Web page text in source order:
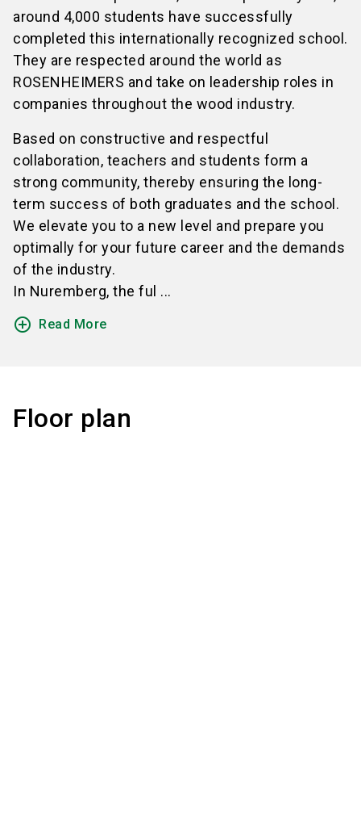
around 4,000 students have successfully
completed this internationally recognized school.
They are respected around the world as
ROSENHEIMERS and take on leadership roles in
companies throughout the wood industry.
Based on constructive and respectful
collaboration, teachers and students form a
strong community, thereby ensuring the long-
term success of both graduates and the school.
We elevate you to a new level and prepare you
optimally for your future career and the demands
of the industry.
In Nuremberg, the ful ...
add_circle_outline Read More
Floor plan